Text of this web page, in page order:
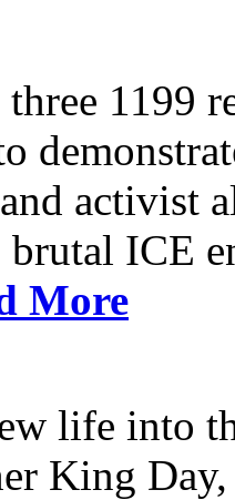
1199
activist
brutal ICE
More
life into
King